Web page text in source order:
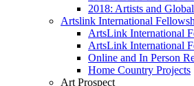
2018: Artists and
Artslink International
ArtsLink International
ArtsLink International
Online and In Person
Home Country Projects
Art Prospect